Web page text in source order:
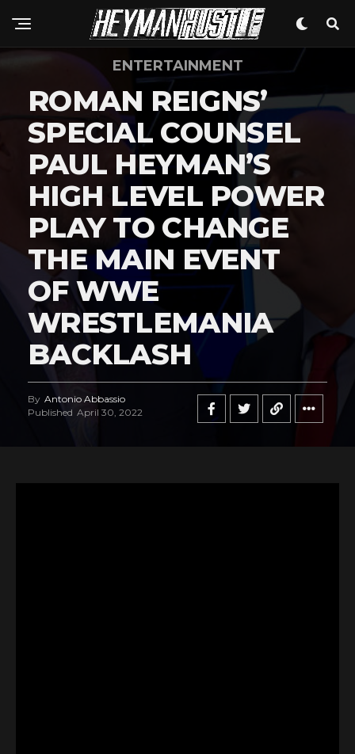
ENTERTAINMENT
ROMAN REIGNS’
SPECIAL COUNSEL
PAUL HEYMAN’S
HIGH LEVEL POWER
PLAY TO CHANGE
THE MAIN EVENT
OF WWE
WRESTLEMANIA
BACKLASH
By Antonio Abbassio
Published April 30, 2022